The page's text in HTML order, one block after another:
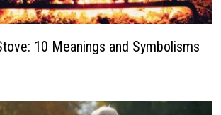
10 Meanings and Symbolisms